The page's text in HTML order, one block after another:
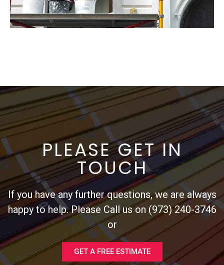
PLEASE GET IN
TOUCH
If you have any further questions, we are always
happy to help. Please Call us on (973) 240-3746
or
GET A FREE ESTIMATE